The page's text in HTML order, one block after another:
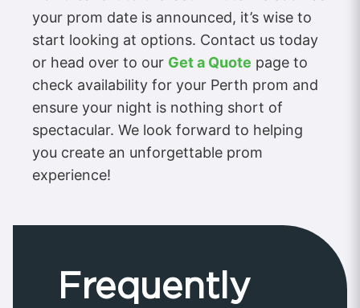
your prom date is announced, it’s wise to
start looking at options. Contact us today
or head over to our Get a Quote page to
check availability for your Perth prom and
ensure your night is nothing short of
spectacular. We look forward to helping
you create an unforgettable prom
experience!
Frequently